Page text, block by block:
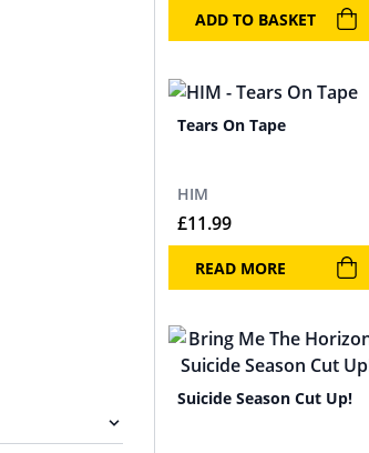
ADD TO BASKET
Tears On Tape
HIM
£11.99
READ MORE
Suicide Season Cut Up!